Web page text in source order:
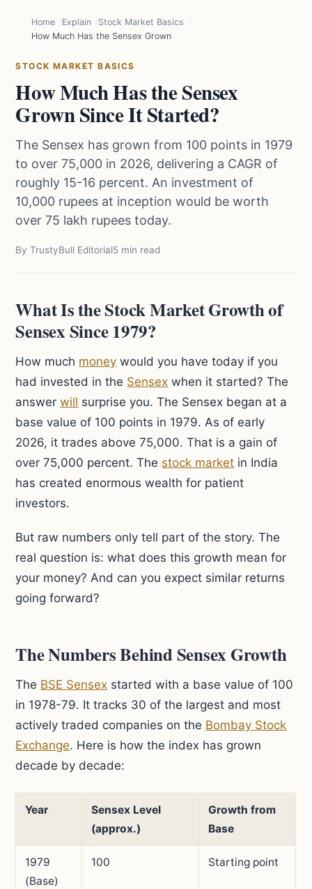
Home Explain
Stock Market Basics
How Much Has the Sensex Grown Since It Started?
STOCK MARKET BASICS
How Much Has the Sensex
Grown Since It Started?
The Sensex has grown from 100 points in 1979
to over 75,000 in 2026, delivering a CAGR of
roughly 15-16 percent. An investment of
10,000 rupees at inception would be worth
over 75 lakh rupees today.
By TrustyBull Editorial5 min read
What Is the Stock Market Growth of
Sensex Since 1979?
How much money would you have today if you
had invested in the Sensex when it started? The
answerwill surprise you. The Sensex began at a
base value of 100 points in 1979. As of early
2026, it trades above 75,000. That is a gain of
over 75,000 percent. The stock market in India
has created enormous wealth for patient
investors.
But raw numbers only tell part of the story. The
real question is: what does this growth mean for
your money? And can you expect similar returns
going forward?
The Numbers Behind Sensex Growth
The BSE Sensex started with a base value of 100
in 1978-79. It tracks 30 of the largest and most
actively traded companies on the Bombay Stock
Exchange. Here is how the index has grown
decade by decade:
Year
Sensex Level
(approx.)
Growth from
Base
1979
(Base)
100 Starting point